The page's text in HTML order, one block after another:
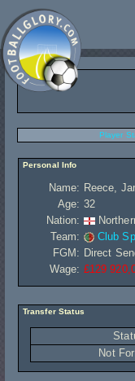
Player
Personal Info
Name: Reece,
Age: 32
Nation:
Team:
Club
FGM: Direct
Wage: £129
Transfer Status
Not